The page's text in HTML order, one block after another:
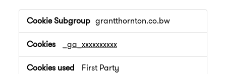
,Performance
Cookies,Targeting
Cookies
grantthornton.co.bw
_ga_xxxxxxxxxx
First Party